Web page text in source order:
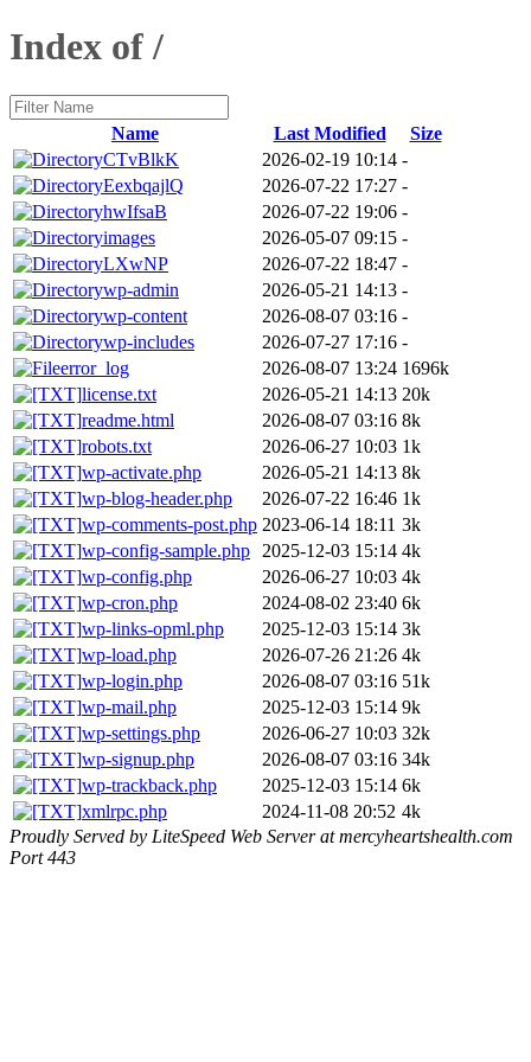
Index of /
Name Last Modified
Size
CTvBlkK
2026-02-19 10:14 -
EexbqajlQ
2026-07-22 17:27 -
hwIfsaB
2026-07-22 19:06 -
images
2026-05-07 09:15 -
LXwNP
2026-07-22 18:47 -
wp-admin
2026-05-21 14:13 -
wp-content
2026-08-07 03:16 -
wp-includes
2026-07-27 17:16 -
error_log
2026-08-07 13:24 1696k
license.txt
2026-05-21 14:13 20k
readme.html
2026-08-07 03:16 8k
robots.txt
2026-06-27 10:03 1k
wp-activate.php
2026-05-21 14:13 8k
wp-blog-header.php
2026-07-22 16:46 1k
wp-comments-post.php 2023-06-14 18:11 3k
wp-config-sample.php
2025-12-03 15:14 4k
wp-config.php
2026-06-27 10:03 4k
wp-cron.php
2024-08-02 23:40 6k
wp-links-opml.php
2025-12-03 15:14 3k
wp-load.php
2026-07-26 21:26 4k
wp-login.php
2026-08-07 03:16 51k
wp-mail.php
2025-12-03 15:14 9k
wp-settings.php
2026-06-27 10:03 32k
wp-signup.php
2026-08-07 03:16 34k
wp-trackback.php
2025-12-03 15:14 6k
xmlrpc.php
2024-11-08 20:52 4k
Proudly Served by LiteSpeed Web Server at mercyheartshealth.com
Port 443